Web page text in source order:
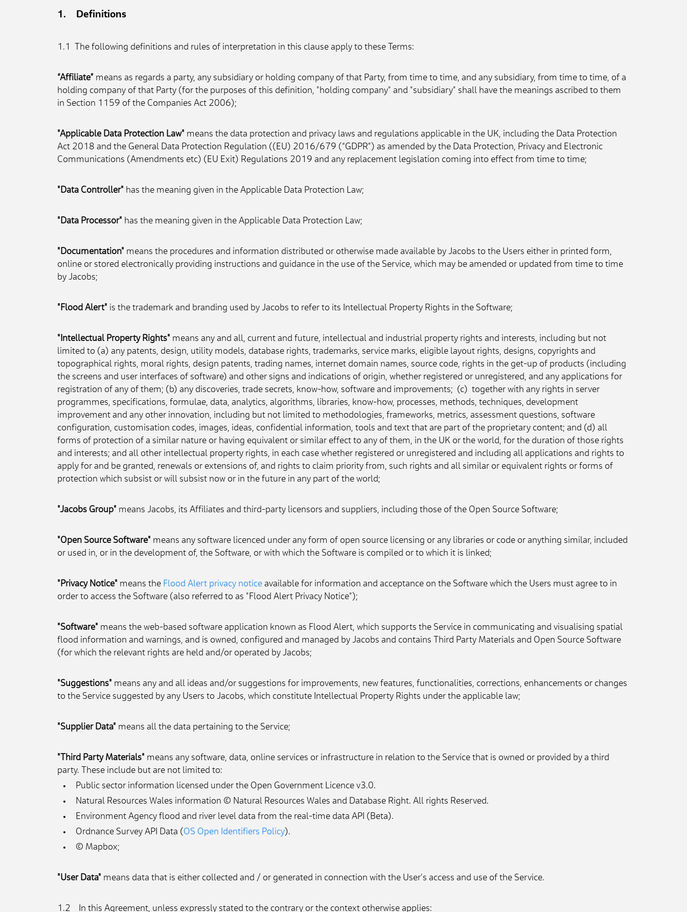
1.    Definitions
1.1  The following definitions and rules of interpretation in this clause apply to these Terms:
“Affiliate” means as regards a party, any subsidiary or holding company of that Party, from time to time, and any subsidiary, from time to time, of a
holding company of that Party (for the purposes of this definition, "holding company" and "subsidiary" shall have the meanings ascribed to them
in Section 1159 of the Companies Act 2006);
"Applicable Data Protection Law" means the data protection and privacy laws and regulations applicable in the UK, including the Data Protection
Act 2018 and the General Data Protection Regulation ((EU) 2016/679 (“GDPR”) as amended by the Data Protection, Privacy and Electronic
Communications (Amendments etc) (EU Exit) Regulations 2019 and any replacement legislation coming into effect from time to time;
"Data Controller" has the meaning given in the Applicable Data Protection Law;
"Data Processor" has the meaning given in the Applicable Data Protection Law;
"Documentation" means the procedures and information distributed or otherwise made available by Jacobs to the Users either in printed form,
online or stored electronically providing instructions and guidance in the use of the Service, which may be amended or updated from time to time
by Jacobs;
"Flood Alert" is the trademark and branding used by Jacobs to refer to its Intellectual Property Rights in the Software;
"Intellectual Property Rights" means any and all, current and future, intellectual and industrial property rights and interests, including but not
limited to (a) any patents, design, utility models, database rights, trademarks, service marks, eligible layout rights, designs, copyrights and
topographical rights, moral rights, design patents, trading names, internet domain names, source code, rights in the get-up of products (including
the screens and user interfaces of software) and other signs and indications of origin, whether registered or unregistered, and any applications for
registration of any of them; (b) any discoveries, trade secrets, know-how, software and improvements;  (c)  together with any rights in server
programmes, specifications, formulae, data, analytics, algorithms, libraries, know-how, processes, methods, techniques, development
improvement and any other innovation, including but not limited to methodologies, frameworks, metrics, assessment questions, software
configuration, customisation codes, images, ideas, confidential information, tools and text that are part of the proprietary content; and (d) all
forms of protection of a similar nature or having equivalent or similar effect to any of them, in the UK or the world, for the duration of those rights
and interests; and all other intellectual property rights, in each case whether registered or unregistered and including all applications and rights to
apply for and be granted, renewals or extensions of, and rights to claim priority from, such rights and all similar or equivalent rights or forms of
protection which subsist or will subsist now or in the future in any part of the world;
"Jacobs Group" means Jacobs, its Affiliates and third-party licensors and suppliers, including those of the Open Source Software;
"Open Source Software" means any software licenced under any form of open source licensing or any libraries or code or anything similar, included
or used in, or in the development of, the Software, or with which the Software is compiled or to which it is linked;
"Privacy Notice" means the Flood Alert privacy notice available for information and acceptance on the Software which the Users must agree to in
order to access the Software (also referred to as "Flood Alert Privacy Notice");
"Software" means the web-based software application known as Flood Alert, which supports the Service in communicating and visualising spatial
flood information and warnings, and is owned, configured and managed by Jacobs and contains Third Party Materials and Open Source Software
(for which the relevant rights are held and/or operated by Jacobs;
"Suggestions" means any and all ideas and/or suggestions for improvements, new features, functionalities, corrections, enhancements or changes
to the Service suggested by any Users to Jacobs, which constitute Intellectual Property Rights under the applicable law;
"Supplier Data" means all the data pertaining to the Service;
"Third Party Materials" means any software, data, online services or infrastructure in relation to the Service that is owned or provided by a third
party. These include but are not limited to:
Public sector information licensed under the Open Government Licence v3.0.
Natural Resources Wales information © Natural Resources Wales and Database Right. All rights Reserved.
Environment Agency flood and river level data from the real-time data API (Beta).
Ordnance Survey API Data (OS Open Identifiers Policy).
© Mapbox;
"User Data" means data that is either collected and / or generated in connection with the User’s access and use of the Service.
1.2    In this Agreement, unless expressly stated to the contrary or the context otherwise applies: